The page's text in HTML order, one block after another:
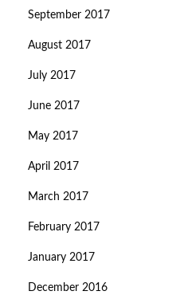
September 2017
August 2017
July 2017
June 2017
May 2017
April 2017
March 2017
February 2017
January 2017
December 2016